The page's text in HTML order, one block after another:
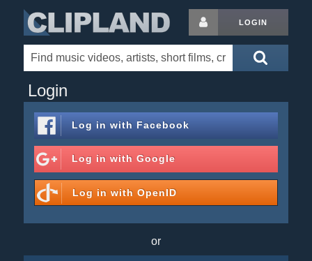
LOGIN
Login
Log in with Facebook
Log in with Google
Log in with OpenID
or